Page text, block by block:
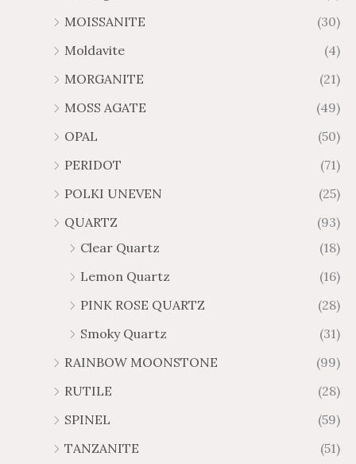
MOISSANITE
(30)
Moldavite
(4)
MORGANITE
(21)
MOSS AGATE
(49)
OPAL
(50)
PERIDOT
(71)
POLKI UNEVEN
(25)
QUARTZ
(93)
Clear Quartz
(18)
Lemon Quartz
(16)
PINK ROSE QUARTZ
(28)
Smoky Quartz
(31)
RAINBOW MOONSTONE
(99)
RUTILE
(28)
SPINEL
(59)
TANZANITE
(51)